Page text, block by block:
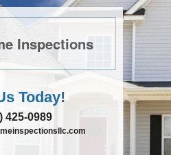
Inspections
Today!
425-0989